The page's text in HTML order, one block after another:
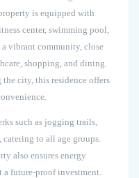
is equipped with
center, swimming pool,
a vibrant community, close
shopping, and dining.
city, this residence offers
such as jogging trails,
catering to all age groups.
also ensures energy
future-proof investment.